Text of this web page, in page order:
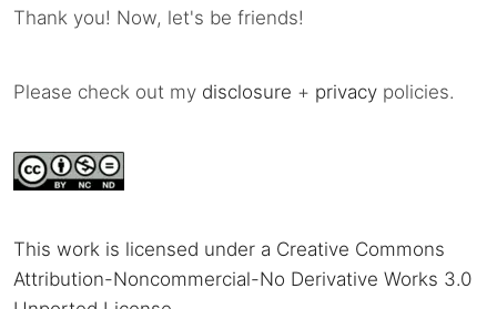
Thank you! Now, let's be friends!
Please check out my disclosure + privacy policies.
This work is licensed under a Creative Commons
Attribution-Noncommercial-No Derivative Works 3.0